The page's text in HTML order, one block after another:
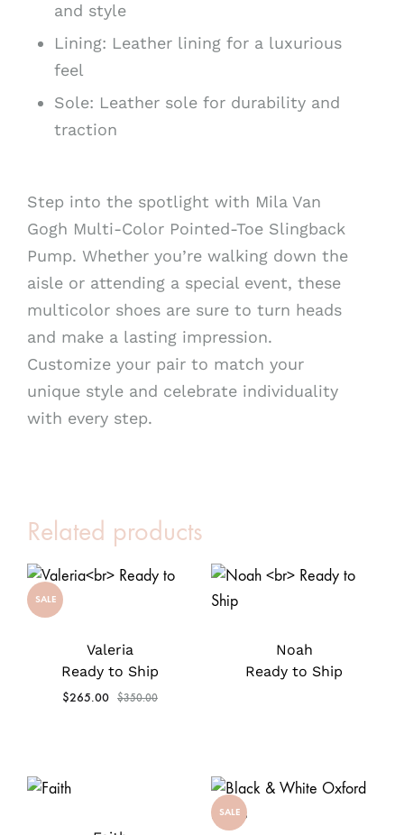
and style
Lining: Leather lining for a luxurious
feel
Sole: Leather sole for durability and
traction
Step into the spotlight with Mila Van
Gogh Multi-Color Pointed-Toe Slingback
Pump. Whether you’re walking down the
aisle or attending a special event, these
multicolor shoes are sure to turn heads
and make a lasting impression.
Customize your pair to match your
unique style and celebrate individuality
with every step.
Related products
SALE
Valeria
Ready to Ship
$265.00 $350.00
Noah
Ready to Ship
SALE